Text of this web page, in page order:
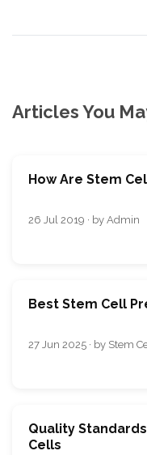
Articles You
How Are Stem
26 Jul 2019 · by Admin
Best Stem Cell
27 Jun 2025 · by Stem
Quality
Cells